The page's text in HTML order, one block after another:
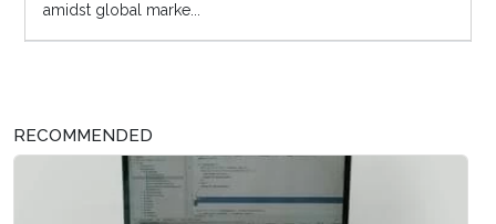
amidst global marke...
RECOMMENDED